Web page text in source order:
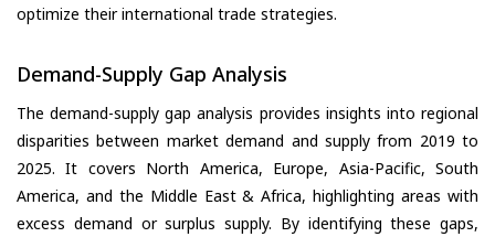
optimize their international trade strategies.
Demand-Supply Gap Analysis
The demand-supply gap analysis provides insights into regional
disparities between market demand and supply from 2019 to
2025. It covers North America, Europe, Asia-Pacific, South
America, and the Middle East & Africa, highlighting areas with
excess demand or surplus supply. By identifying these gaps,